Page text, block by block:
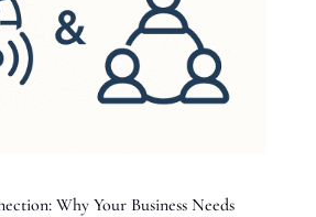
Why Your Business Needs